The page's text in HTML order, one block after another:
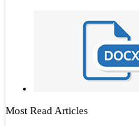
Most Read Articles